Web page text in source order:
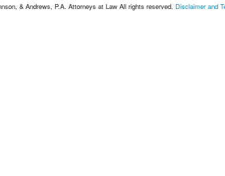
& Andrews, P.A. Attorneys at Law All rights reserved. Disclaimer and